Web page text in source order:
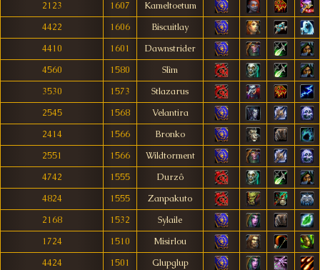
2123
1607
Kameltoetum
4422
1606
Biscuitlay
4410
1601
Dawnstrider
4560
1580
Slìm
3530
1573
Stlazarus
2545
1568
Velantira
2414
1566
Bronko
2551
1566
Wildtorment
4742
1555
Durzô
4824
1555
Zanpakuto
2168
1532
Sylaile
1724
1510
Misirlou
4424
1501 Glupglup